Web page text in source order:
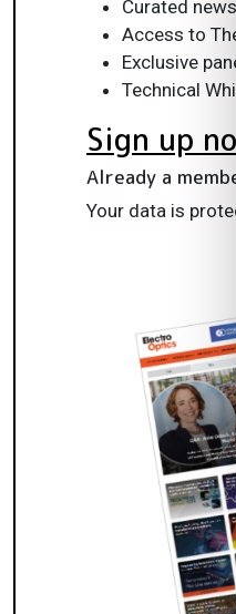
Curated
Access to
Exclusive
Technical
Sign up
Already a
Your data is